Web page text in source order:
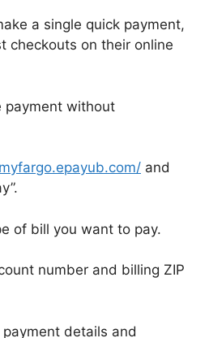
a single quick payment,
checkouts on their online
payment without
and
of bill you want to pay.
number and billing ZIP
details and